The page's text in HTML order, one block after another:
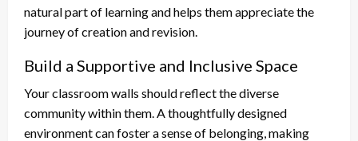
natural part of learning and helps them appreciate the
journey of creation and revision.
Build a Supportive and Inclusive Space
Your classroom walls should reflect the diverse
community within them. A thoughtfully designed
environment can foster a sense of belonging, making